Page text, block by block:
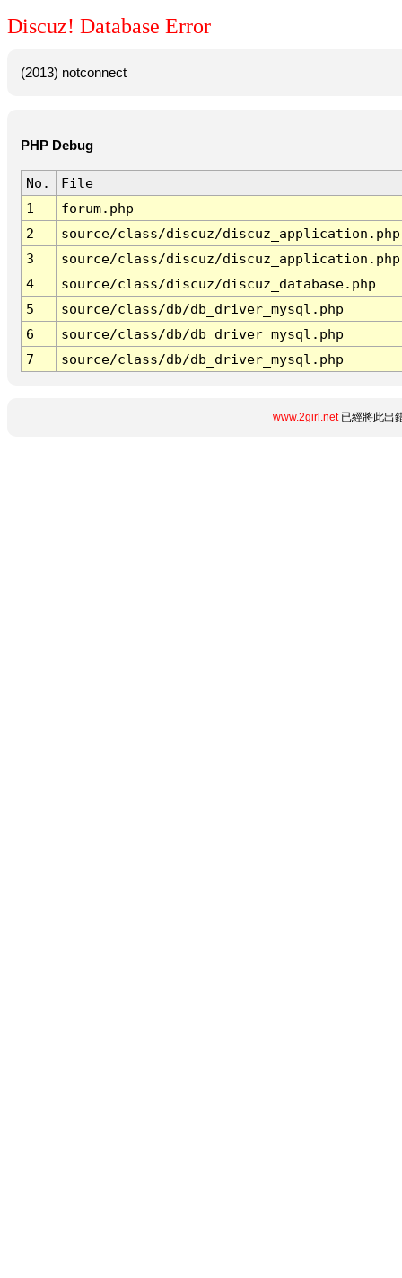
Discuz! Database Error
(2013) notconnect
PHP Debug
No.
File
1
forum.php
2
source/class/discuz/discuz_application.php
3
source/class/discuz/discuz_application.php
4
source/class/discuz/discuz_database.php
5
source/class/db/db_driver_mysql.php
6
source/class/db/db_driver_mysql.php
7
source/class/db/db_driver_mysql.php
www.2girl.net已經將此出